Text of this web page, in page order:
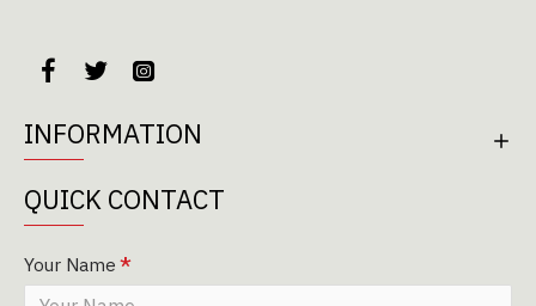
INFORMATION
QUICK CONTACT
Your Name